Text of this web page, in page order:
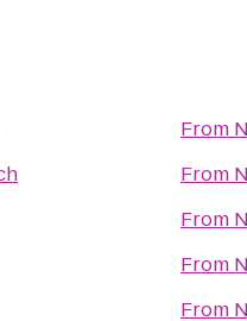
From
From
From
From
From